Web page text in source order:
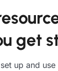
get
up and